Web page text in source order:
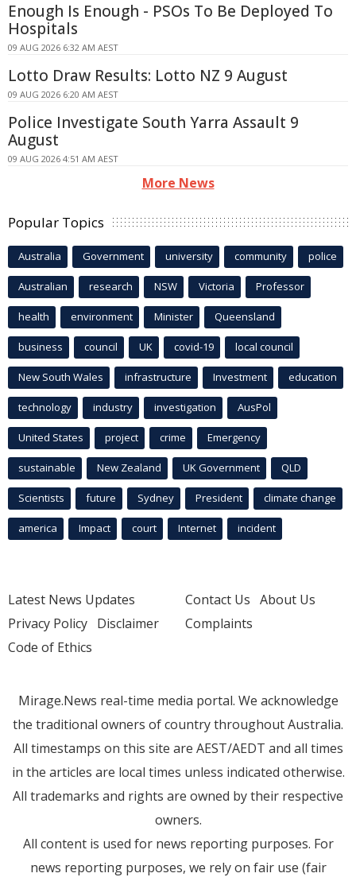
Enough Is Enough - PSOs To Be Deployed To
Hospitals
09 AUG 2026 6:32 AM AEST
Lotto Draw Results: Lotto NZ 9 August
09 AUG 2026 6:20 AM AEST
Police Investigate South Yarra Assault 9
August
09 AUG 2026 4:51 AM AEST
More News
Popular Topics
Australia Government university community police
Australian research NSW Victoria Professor
health environment Minister Queensland
business council UK covid-19 local council
New South Wales infrastructure Investment education
technology industry investigation AusPol
United States project crime Emergency
sustainable New Zealand UK Government QLD
Scientists future Sydney President climate change
america Impact court Internet incident
Latest News Updates
Privacy Policy Disclaimer
Code of Ethics
Contact Us About Us
Complaints
Mirage.News real-time media portal. We acknowledge
the traditional owners of country throughout Australia.
All timestamps on this site are AEST/AEDT and all times
in the articles are local times unless indicated otherwise.
All trademarks and rights are owned by their respective
owners.
All content is used for news reporting purposes. For
news reporting purposes, we rely on fair use (fair